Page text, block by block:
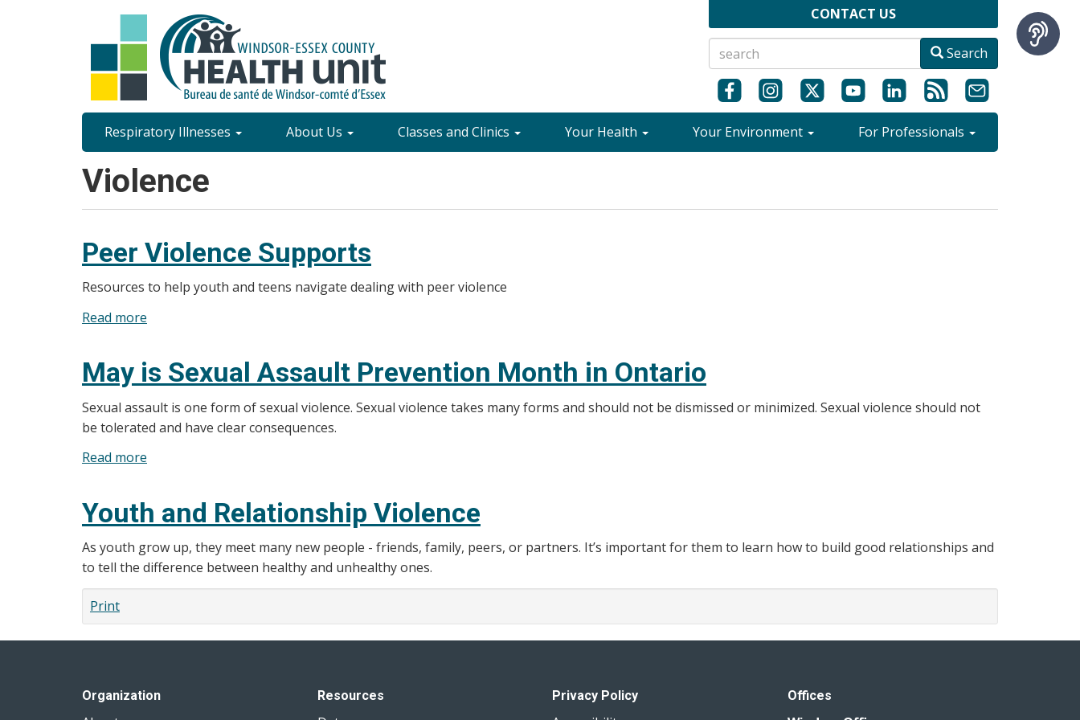
CONTACT US
Search
Site
Content
Menu
Respiratory Illnesses About Us Classes and Clinics Your Health Your Environment For Professionals
Violence
Peer Violence Supports
Resources to help youth and teens navigate dealing with peer violence
Read more
Supports
May is Sexual Assault Prevention Month in Ontario
Sexual assault is one form of sexual violence. Sexual violence takes many forms and should not be dismissed or minimized. Sexual violence should not
be tolerated and have clear consequences.
Read more
Sexual
Prevention
Month
Youth and Relationship Violence
As youth grow up, they meet many new people - friends, family, peers, or partners. It’s important for them to learn how to build good relationships and
to tell the difference between healthy and unhealthy ones.
Print
Organization Resources Privacy Policy Offices